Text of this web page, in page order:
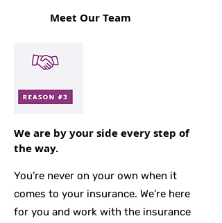
Meet Our Team
We are by your side every step of
the way.
You’re never on your own when it
comes to your insurance. We’re here
for you and work with the insurance